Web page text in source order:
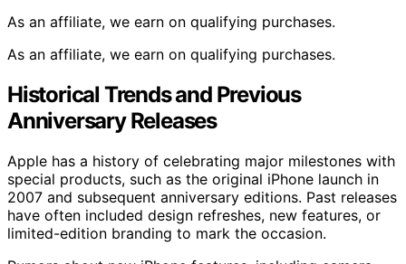
As an affiliate, we earn on qualifying purchases.
As an affiliate, we earn on qualifying purchases.
Historical Trends and Previous
Anniversary Releases
Apple has a history of celebrating major milestones with
special products, such as the original iPhone launch in
2007 and subsequent anniversary editions. Past releases
have often included design refreshes, new features, or
limited-edition branding to mark the occasion.